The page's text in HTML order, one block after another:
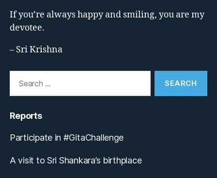
If you’re always happy and smiling, you are my
devotee.
– Sri Krishna
Reports
Participate in #GitaChallenge
A visit to Sri Shankara’s birthplace